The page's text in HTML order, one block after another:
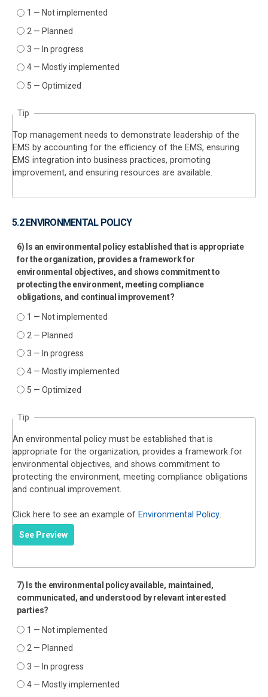
1 — Not implemented
2 — Planned
3 — In progress
4 — Mostly implemented
5 — Optimized
Tip
Top management needs to demonstrate leadership of the
EMS by accounting for the efficiency of the EMS, ensuring
EMS integration into business practices, promoting
improvement, and ensuring resources are available.
5.2 ENVIRONMENTAL POLICY
6) Is an environmental policy established that is appropriate
for the organization, provides a framework for
environmental objectives, and shows commitment to
protecting the environment, meeting compliance
obligations, and continual improvement?
1 — Not implemented
2 — Planned
3 — In progress
4 — Mostly implemented
5 — Optimized
Tip
An environmental policy must be established that is
appropriate for the organization, provides a framework for
environmental objectives, and shows commitment to
protecting the environment, meeting compliance obligations
and continual improvement.
Click here to see an example of Environmental Policy.
See Preview
7) Is the environmental policy available, maintained,
communicated, and understood by relevant interested
parties?
1 — Not implemented
2 — Planned
3 — In progress
4 — Mostly implemented